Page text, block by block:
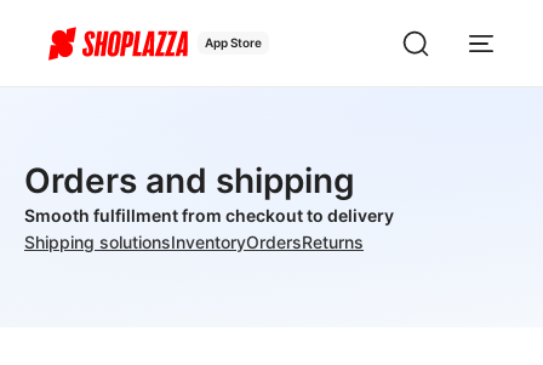
App Store
Orders and shipping
Smooth fulfillment from checkout to delivery
Shipping solutionsInventoryOrdersReturns